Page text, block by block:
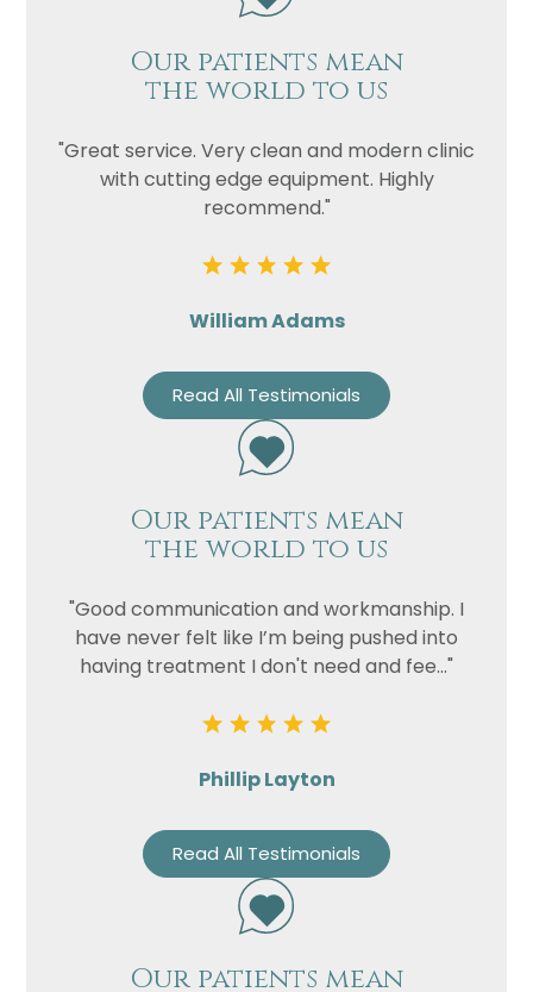
Our patients mean
the world to us
"Great service. Very clean and modern clinic
with cutting edge equipment. Highly
recommend."
William Adams
Read All Testimonials
Our patients mean
the world to us
"Good communication and workmanship. I
have never felt like I’m being pushed into
having treatment I don't need and fee..."
Phillip Layton
Read All Testimonials
Our patients mean